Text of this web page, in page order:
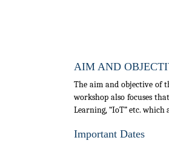
AIM AND
The aim and objective of
workshop also focuses
Learning, “IoT” etc.
Important Dates